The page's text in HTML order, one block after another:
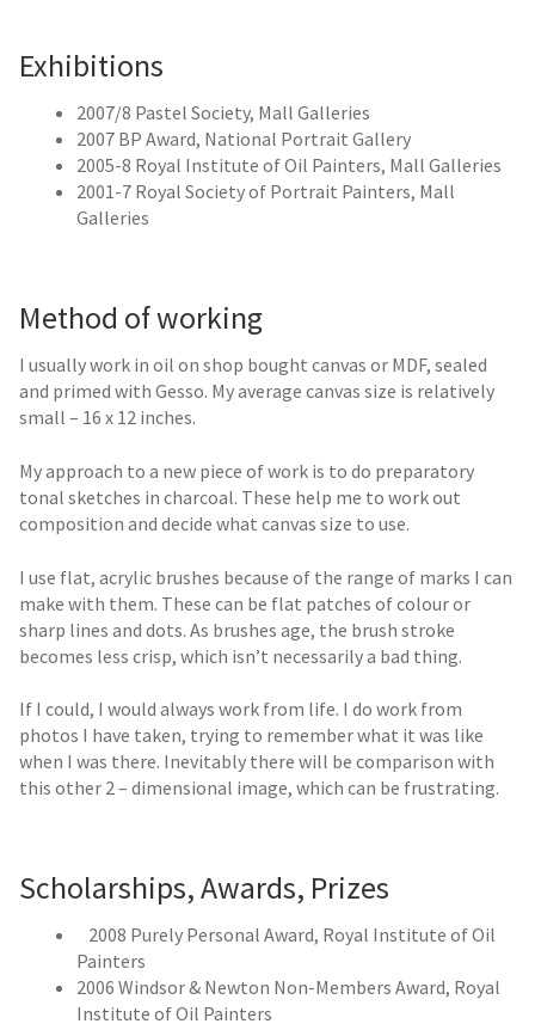
Exhibitions
2007/8 Pastel Society, Mall Galleries
2007 BP Award, National Portrait Gallery
2005-8 Royal Institute of Oil Painters, Mall Galleries
2001-7 Royal Society of Portrait Painters, Mall
Galleries
Method of working
I usually work in oil on shop bought canvas or MDF, sealed
and primed with Gesso. My average canvas size is relatively
small – 16 x 12 inches.
My approach to a new piece of work is to do preparatory
tonal sketches in charcoal. These help me to work out
composition and decide what canvas size to use.
I use flat, acrylic brushes because of the range of marks I can
make with them. These can be flat patches of colour or
sharp lines and dots. As brushes age, the brush stroke
becomes less crisp, which isn’t necessarily a bad thing.
If I could, I would always work from life. I do work from
photos I have taken, trying to remember what it was like
when I was there. Inevitably there will be comparison with
this other 2 – dimensional image, which can be frustrating.
Scholarships, Awards, Prizes
2008 Purely Personal Award, Royal Institute of Oil
Painters
2006 Windsor & Newton Non-Members Award, Royal
Institute of Oil Painters